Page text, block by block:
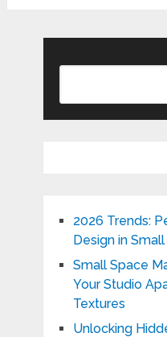
2026 Trends:
Design in
Small Space
Your Studio
Textures
Unlocking